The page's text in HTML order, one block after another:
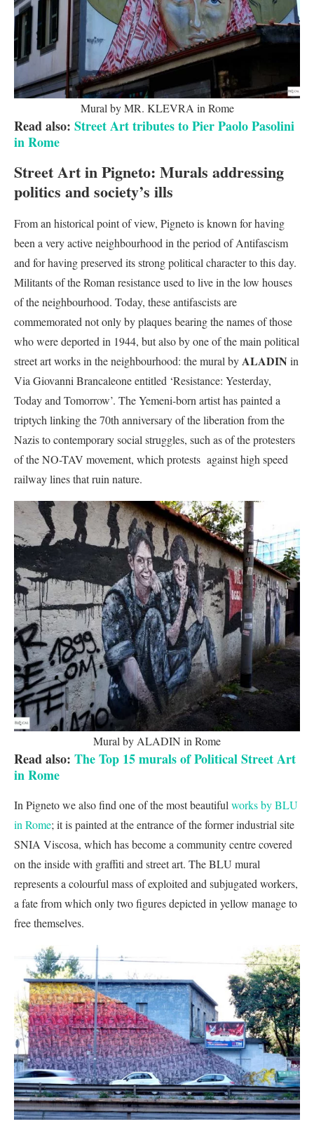
Mural by MR. KLEVRA in Rome
Read also: Street Art tributes to Pier Paolo Pasolini
in Rome
Street Art in Pigneto: Murals addressing
politics and society’s ills
From an historical point of view, Pigneto is known for having
been a very active neighbourhood in the period of Antifascism
and for having preserved its strong political character to this day.
Militants of the Roman resistance used to live in the low houses
of the neighbourhood. Today, these antifascists are
commemorated not only by plaques bearing the names of those
who were deported in 1944, but also by one of the main political
street art works in the neighbourhood: the mural byALADIN in
Via Giovanni Brancaleone entitled ‘Resistance: Yesterday,
Today and Tomorrow’. The Yemeni-born artist has painted a
triptych linking the 70th anniversary of the liberation from the
Nazis to contemporary social struggles, such as of the protesters
of the NO-TAV movement, which protests against high speed
railway lines that ruin nature.
Mural by ALADIN in Rome
Read also: The Top 15 murals of Political Street Art
in Rome
In Pigneto we also find one of the most beautiful works by BLU
in Rome; it is painted at the entrance of the former industrial site
SNIA Viscosa, which has become a community centre covered
on the inside with graffiti and street art. The BLU mural
represents a colourful mass of exploited and subjugated workers,
a fate from which only two figures depicted in yellow manage to
free themselves.